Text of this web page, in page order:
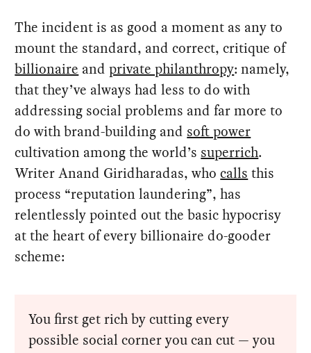
The incident is as good a moment as any to
mount the standard, and correct, critique of
billionaire andprivate philanthropy: namely,
that they’ve always had less to do with
addressing social problems and far more to
do with brand-building and soft power
cultivation among the world’s superrich.
Writer Anand Giridharadas, whocalls this
process “reputation laundering”, has
relentlessly pointed out the basic hypocrisy
at the heart of every billionaire do-gooder
scheme:
You first get rich by cutting every
possible social corner you can cut — you